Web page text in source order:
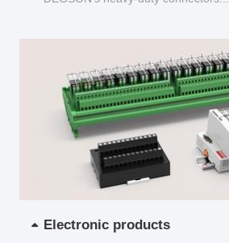
Electronic products